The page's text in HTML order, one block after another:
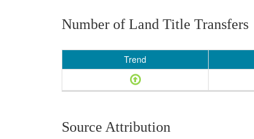
Number of Land Title Transfers
Trend
Source Attribution